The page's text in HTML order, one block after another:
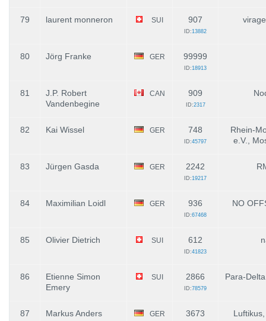
79 laurent monneron SUI 907
ID:13882
80 Jörg Franke GER 99999
ID:18913
81
J.P. Robert
Vandenbegine
CAN 909
ID:2317
82 Kai Wissel GER 748
ID:45797
Rhein-
e.V.,
83 Jürgen Gasda GER 2242
ID:19217
84 Maximilian Loidl GER 936
ID:67468
NO
85 Olivier Dietrich SUI 612
ID:41823
86
Etienne Simon
Emery
SUI 2866
ID:78579
Para-
87 Markus Anders GER 3673